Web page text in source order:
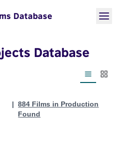
Database
Database
List view
884 Films in Production
Found